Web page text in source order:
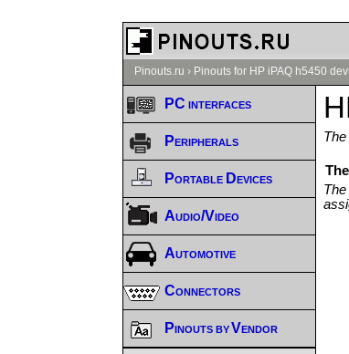
Pinouts.ru › Pinouts for HP iPAQ h5450
PC interfaces
Peripherals
Portable Devices
Audio/Video
Automotive
Connectors
Pinouts by Vendor